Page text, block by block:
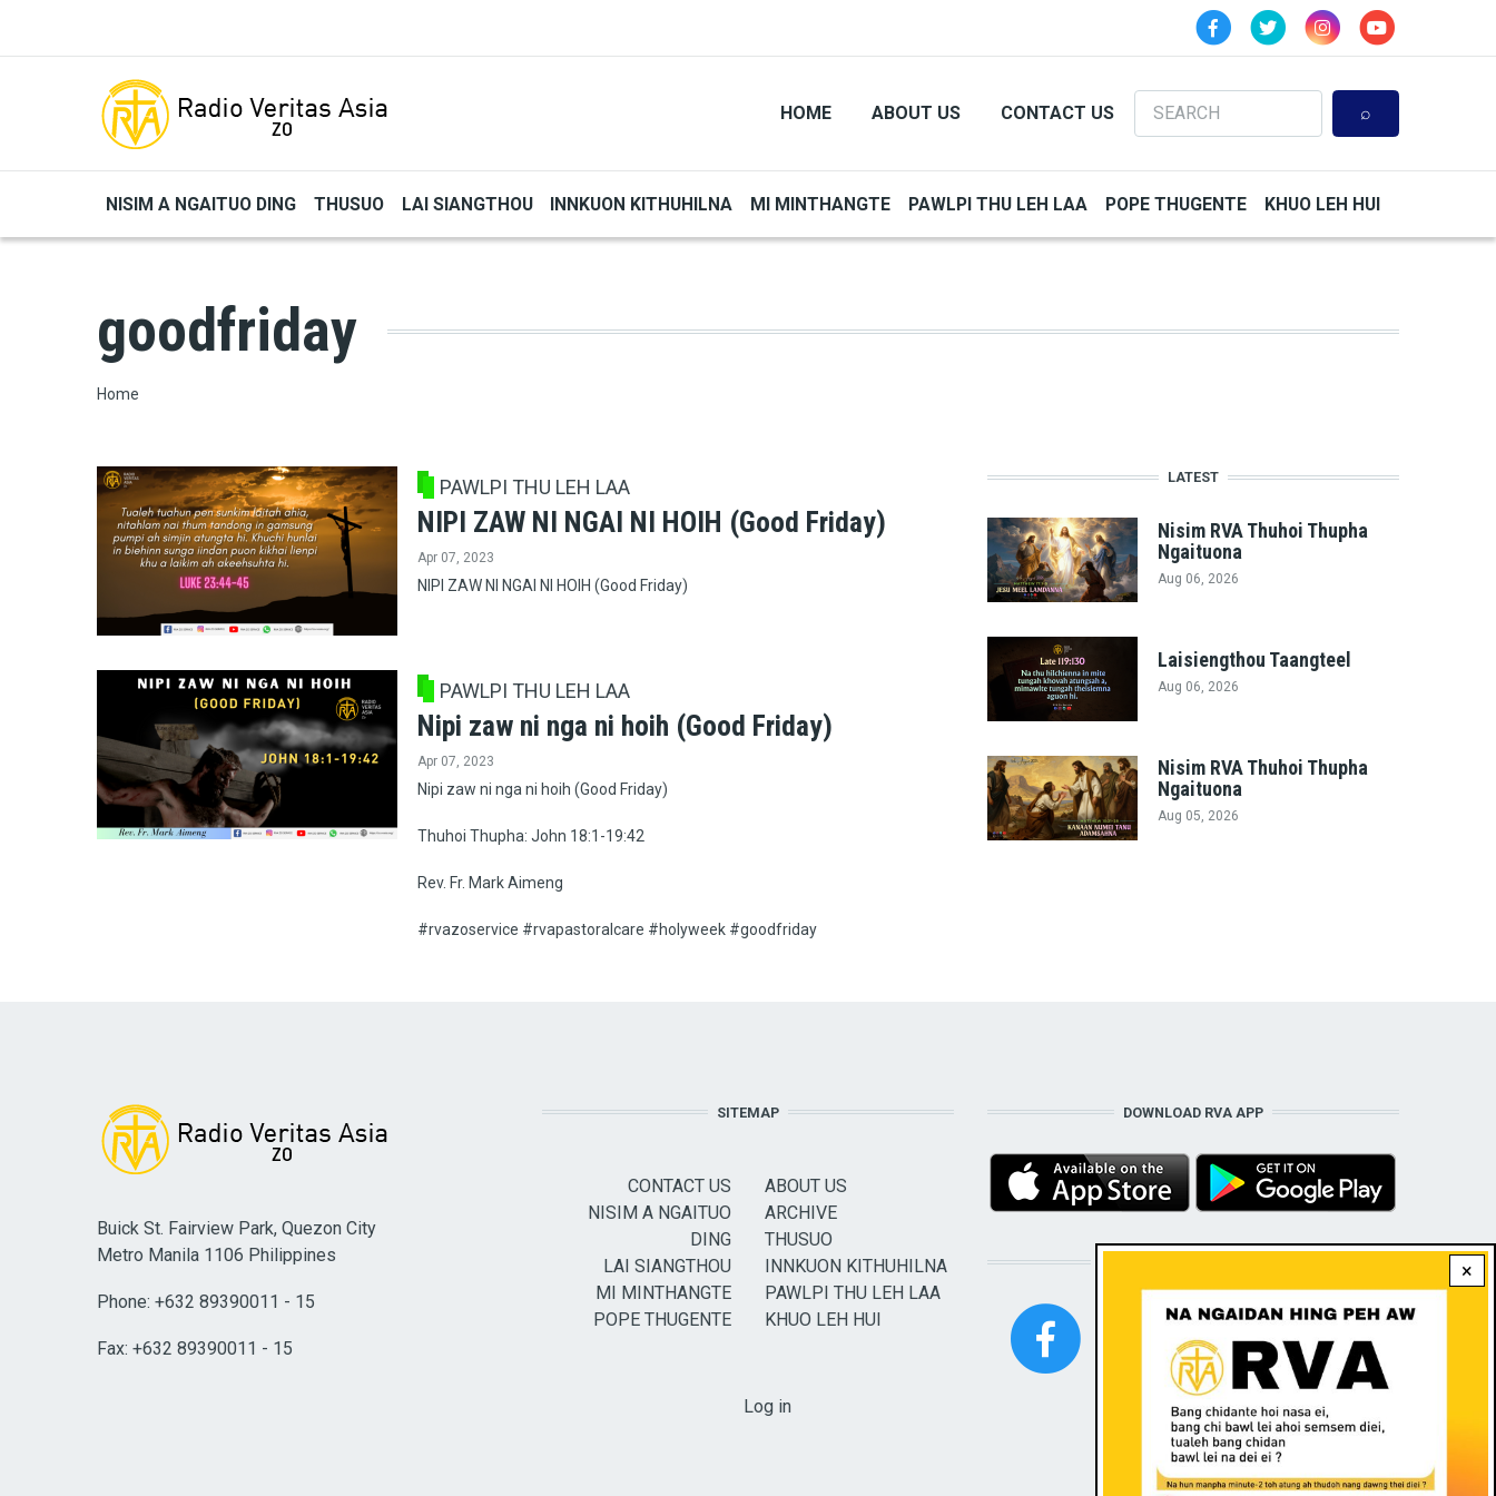
HOME ABOUT US CONTACT US
Search
NISIM A NGAITUO DING THUSUO LAI SIANGTHOU INNKUON KITHUHILNA MI MINTHANGTE PAWLPI THU LEH LAA POPE THUGENTE KHUO LEH HUI
goodfriday
Breadcrumb
Home
PAWLPI THU LEH LAA
NIPI ZAW NI NGAI NI HOIH (Good Friday)
Apr 07, 2023
NIPI ZAW NI NGAI NI HOIH (Good Friday)
PAWLPI THU LEH LAA
Nipi zaw ni nga ni hoih (Good Friday)
Apr 07, 2023
Nipi zaw ni nga ni hoih (Good Friday)
Thuhoi Thupha: John 18:1-19:42
Rev. Fr. Mark Aimeng
#rvazoservice #rvapastoralcare #holyweek #goodfriday
LATEST
Nisim RVA Thuhoi Thupha
Ngaituona
Aug 06, 2026
Laisiengthou Taangteel
Aug 06, 2026
Nisim RVA Thuhoi Thupha
Ngaituona
Aug 05, 2026
×
Buick St. Fairview Park, Quezon City
Metro Manila 1106 Philippines
Phone: +632 89390011 - 15
Fax: +632 89390011 - 15
SITEMAP
CONTACT US
NISIM A NGAITUO
DING
LAI SIANGTHOU
MI MINTHANGTE
POPE THUGENTE
ABOUT US
ARCHIVE
THUSUO
INNKUON KITHUHILNA
PAWLPI THU LEH LAA
KHUO LEH HUI
Log in
DOWNLOAD RVA APP